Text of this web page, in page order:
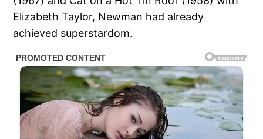
Elizabeth Taylor, Newman had already
achieved superstardom.